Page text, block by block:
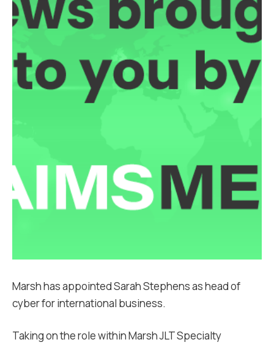
Marsh has appointed Sarah Stephens as head of
cyber for international business.
Taking on the role within Marsh JLT Specialty